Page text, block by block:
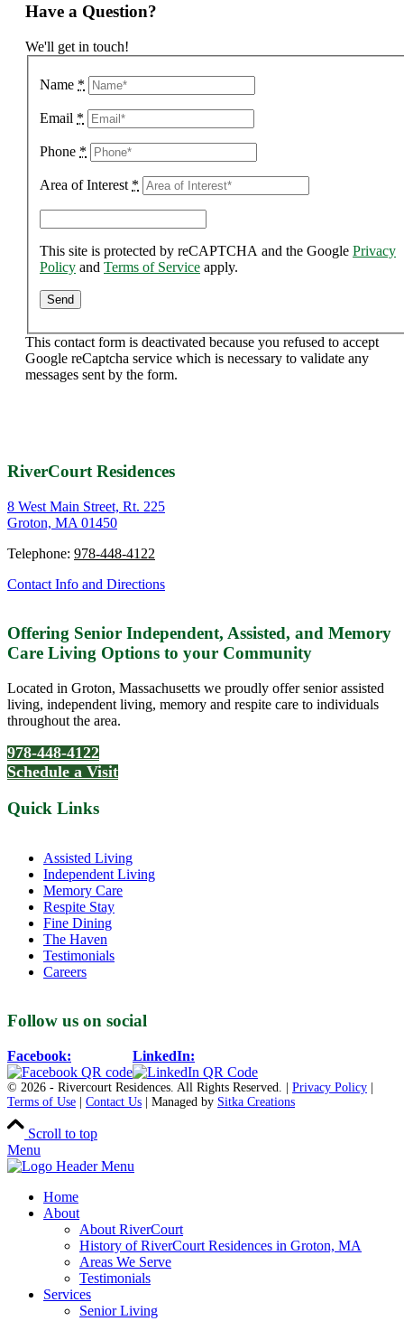
Have a Question?
We'll get in touch!
Name *
Email *
Phone *
Area of Interest *
This site is protected by reCAPTCHA and the Google Privacy
Policy and Terms of Service apply.
This contact form is deactivated because you refused to accept
Google reCaptcha service which is necessary to validate any
messages sent by the form.
RiverCourt Residences
8 West Main Street, Rt. 225
Groton, MA 01450
Telephone: 978-448-4122
Contact Info and Directions
Offering Senior Independent, Assisted, and Memory
Care Living Options to your Community
Located in Groton, Massachusetts we proudly offer senior assisted
living, independent living, memory and respite care to individuals
throughout the area.
978-448-4122
Schedule a Visit
Quick Links
Assisted Living
Independent Living
Memory Care
Respite Stay
Fine Dining
The Haven
Testimonials
Careers
Follow us on social
Facebook: LinkedIn:
© 2026 - Rivercourt Residences. All Rights Reserved. | Privacy Policy
Terms of Use
Contact Us | Managed by Sitka Creations
Scroll to top
Menu
Home
About
About RiverCourt
History of RiverCourt Residences in Groton, MA
Areas We Serve
Testimonials
Services
Senior Living